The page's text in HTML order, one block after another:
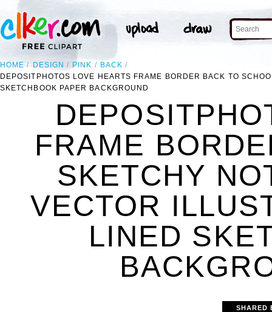
HOME DESIGN PINK
BACK
DEPOSITPHOTOS LOVE HEARTS FRAME BORDER BACK TO
SKETCHBOOK PAPER BACKGROUND
FRAME
SKETCHY
VECTOR
LINED
SHARED